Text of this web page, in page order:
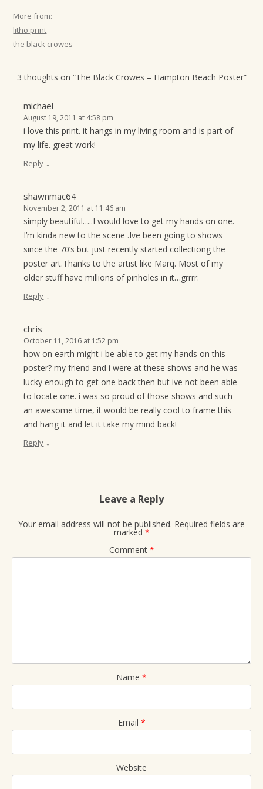
More from:
litho print
the black crowes
3 thoughts on “The Black Crowes – Hampton Beach Poster”
michael
August 19, 2011 at 4:58 pm
i love this print. it hangs in my living room and is part of
my life. great work!
Reply ↓
shawnmac64
November 2, 2011 at 11:46 am
simply beautiful…..I would love to get my hands on one.
I’m kinda new to the scene .Ive been going to shows
since the 70’s but just recently started collectiong the
poster art.Thanks to the artist like Marq. Most of my
older stuff have millions of pinholes in it…grrrr.
Reply ↓
chris
October 11, 2016 at 1:52 pm
how on earth might i be able to get my hands on this
poster? my friend and i were at these shows and he was
lucky enough to get one back then but ive not been able
to locate one. i was so proud of those shows and such
an awesome time, it would be really cool to frame this
and hang it and let it take my mind back!
Reply ↓
Leave a Reply
Your email address will not be published. Required fields are
marked *
Comment *
Name *
Email *
Website